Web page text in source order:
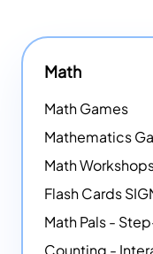
Math
Math Games
Mathematics
Flash Cards